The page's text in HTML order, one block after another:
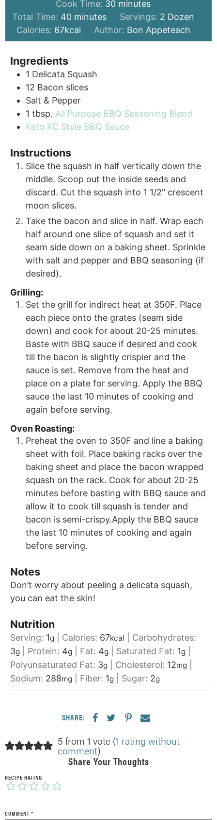
Cook Time: 30minutes
minutes
Total Time: 40minutes
minutes Servings: 2 Dozen
Calories: 67kcal Author: Bon Appeteach
Ingredients
1 Delicata Squash
12 Bacon slices
Salt & Pepper
1 tbsp. All Purpose BBQ Seasoning Blend
Keto KC Style BBQ Sauce
Instructions
Slice the squash in half vertically down the
middle. Scoop out the inside seeds and
discard. Cut the squash into 1 1/2" crescent
moon slices.
Take the bacon and slice in half. Wrap each
half around one slice of squash and set it
seam side down on a baking sheet. Sprinkle
with salt and pepper and BBQ seasoning (if
desired).
Grilling:
Set the grill for indirect heat at 350F. Place
each piece onto the grates (seam side
down) and cook for about 20-25 minutes.
Baste with BBQ sauce if desired and cook
till the bacon is slightly crispier and the
sauce is set. Remove from the heat and
place on a plate for serving. Apply the BBQ
sauce the last 10 minutes of cooking and
again before serving.
Oven Roasting:
Preheat the oven to 350F and line a baking
sheet with foil. Place baking racks over the
baking sheet and place the bacon wrapped
squash on the rack. Cook for about 20-25
minutes before basting with BBQ sauce and
allow it to cook till squash is tender and
bacon is semi-crispy.Apply the BBQ sauce
the last 10 minutes of cooking and again
before serving.
Notes
Don’t worry about peeling a delicata squash,
you can eat the skin!
Nutrition
Serving: 1g Calories: 67kcal
Carbohydrates:
3g Protein: 4g Fat: 4g Saturated Fat: 1g
Polyunsaturated Fat: 3g Cholesterol: 12mg
Sodium: 288mg Fiber: 1g Sugar: 2g
SHARE:
5 from 1 vote (1 rating without
comment)
Share Your Thoughts
RECIPE RATING
COMMENT *